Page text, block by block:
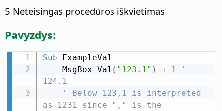
5 Neteisingas procedūros iškvietimas
Pavyzdys:
Sub ExampleVal
    MsgBox Val
( "123.1" ) + 1
'
124.1
' Below 123,1 is interpreted
as 1231 since "," is the